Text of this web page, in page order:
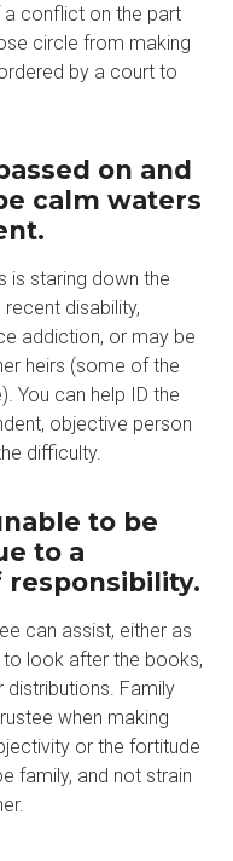
conflict on the part
circle from making
by a court to
on and
calm waters
is staring down the
disability,
addiction, or may be
heirs (some of the
You can help ID the
objective person
difficulty.
to be
to a
responsibility.
can assist, either as
look after the books,
distributions. Family
when making
or the fortitude
family, and not strain